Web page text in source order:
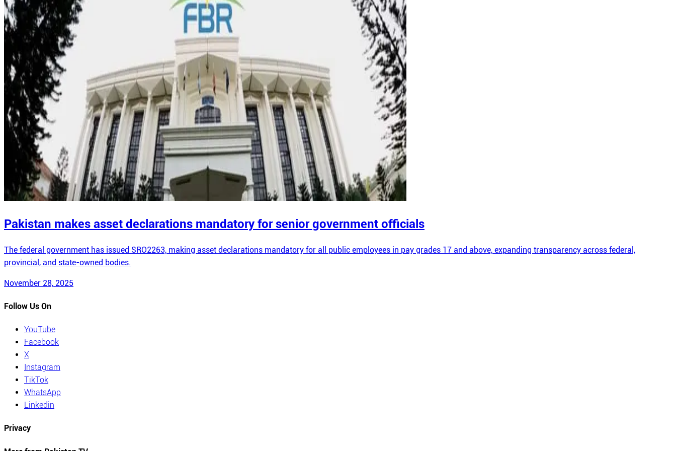
Pakistan makes asset declarations mandatory for senior government officials
The federal government has issued SRO2263, making asset declarations mandatory for all public employees in pay grades 17 and above, expanding transparency across federal,
provincial, and state-owned bodies.
November 28, 2025
Follow Us On
YouTube
Facebook
X
Instagram
TikTok
WhatsApp
Linkedin
Privacy